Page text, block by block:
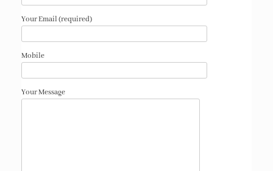
Your Email (required)
Mobile
Your Message